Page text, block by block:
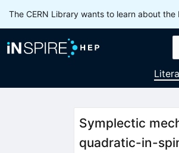
The CERN Library wants to learn about
Symplectic
quadratic-in-